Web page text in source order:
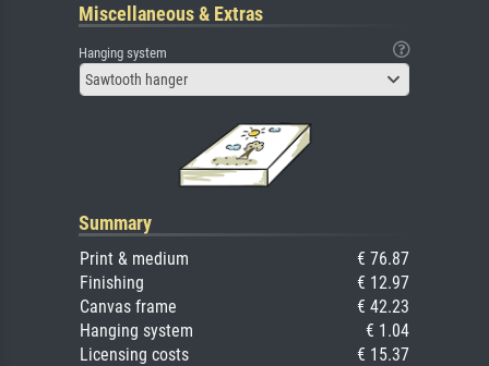
Miscellaneous & Extras
Hanging system
Sawtooth hanger
Summary
Print & medium
€ 76.87
Finishing
€ 12.97
Canvas frame
€ 42.23
Hanging system
€ 1.04
Licensing costs
€ 15.37